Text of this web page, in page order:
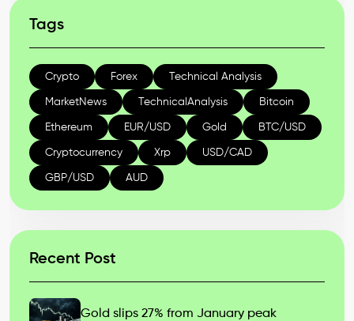
Tags
Crypto Forex Technical Analysis
MarketNews TechnicalAnalysis Bitcoin
Ethereum EUR/USD Gold BTC/USD
Cryptocurrency Xrp USD/CAD
GBP/USD AUD
Recent Post
Gold slips 27% from January peak